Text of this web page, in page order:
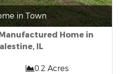
in Town
Home in
IL
0.2 Acres